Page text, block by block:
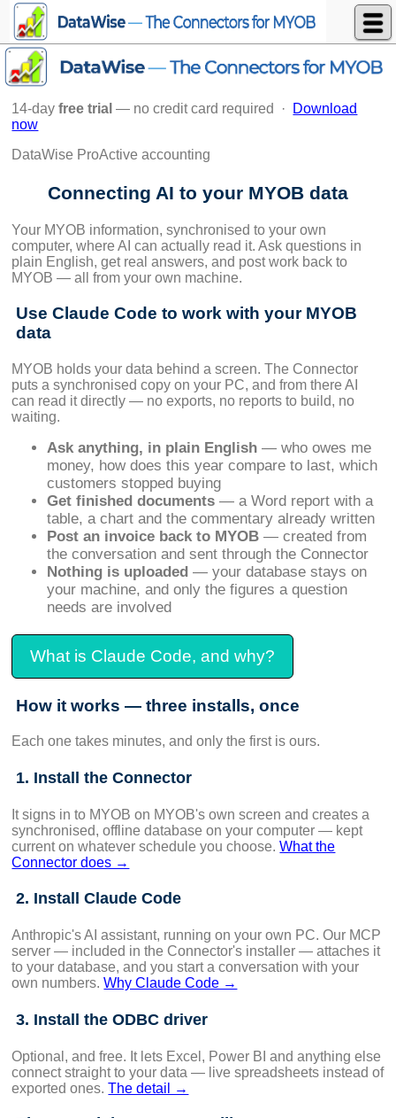
DataWise Limited
14-dayfree trial — no credit card required · Download
now
DataWise ProActive accounting
Connecting AI to your MYOB data
Your MYOB information, synchronised to your own
computer, where AI can actually read it. Ask questions in
plain English, get real answers, and post work back to
MYOB — all from your own machine.
Use Claude Code to work with your MYOB
data
MYOB holds your data behind a screen. The Connector
puts a synchronised copy on your PC, and from there AI
can read it directly — no exports, no reports to build, no
waiting.
Ask anything, in plain English — who owes me
money, how does this year compare to last, which
customers stopped buying
Get finished documents — a Word report with a
table, a chart and the commentary already written
Post an invoice back to MYOB — created from
the conversation and sent through the Connector
Nothing is uploaded — your database stays on
your machine, and only the figures a question
needs are involved
What is Claude Code, and why?
How it works — three installs, once
Each one takes minutes, and only the first is ours.
1. Install the Connector
It signs in to MYOB on MYOB's own screen and creates a
synchronised, offline database on your computer — kept
current on whatever schedule you choose.What the
Connector does →
2. Install Claude Code
Anthropic's AI assistant, running on your own PC. Our MCP
server — included in the Connector's installer — attaches it
to your database, and you start a conversation with your
own numbers.Why Claude Code →
3. Install the ODBC driver
Optional, and free. It lets Excel, Power BI and anything else
connect straight to your data — live spreadsheets instead of
exported ones.The detail →